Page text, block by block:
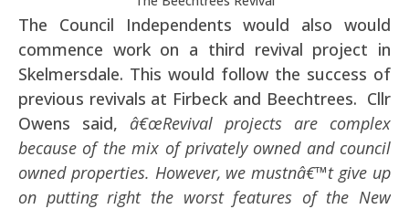
The Council Independents would also would
commence work on a third revival project in
Skelmersdale. This would follow the success of
previous revivals at Firbeck and Beechtrees. Cllr
Owens said, â€œRevival projects are complex
because of the mix of privately owned and council
owned properties. However, we mustnâ€™t give up
on putting right the worst features of the New